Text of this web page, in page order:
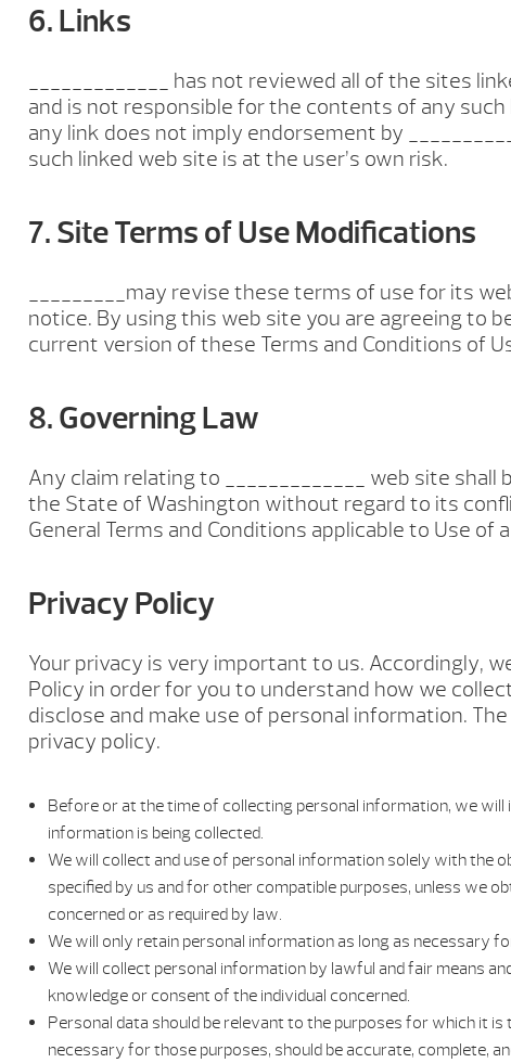
6. Links
_____________ has not reviewed all of the sites
and is not responsible for the contents of any
any link does not imply endorsement by
such linked web site is at the user’s own risk.
7. Site Terms of Use Modifications
_________may revise these terms of use for its
notice. By using this web site you are agreeing to
current version of these Terms and Conditions of
8. Governing Law
Any claim relating to _____________ web site
the State of Washington without regard to its
General Terms and Conditions applicable to Use of
Privacy Policy
Your privacy is very important to us. Accordingly,
Policy in order for you to understand how we
disclose and make use of personal information.
privacy policy.
Before or at the time of collecting personal information, we
information is being collected.
We will collect and use of personal information solely with the
specified by us and for other compatible purposes, unless we
concerned or as required by law.
We will only retain personal information as long as necessary
We will collect personal information by lawful and fair means
knowledge or consent of the individual concerned.
Personal data should be relevant to the purposes for which it is
necessary for those purposes, should be accurate, complete,